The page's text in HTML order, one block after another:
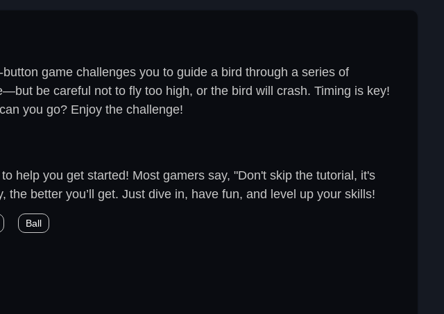
game challenges you to guide a bird through a series of
be careful not to fly too high, or the bird will crash. Timing is key!
you go? Enjoy the challenge!
help you get started! Most gamers say, "Don't skip the tutorial, it's
better you’ll get. Just dive in, have fun, and level up your skills!
Ball